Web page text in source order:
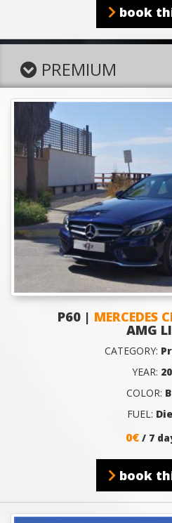
book
PREMIUM
P60 | MERCEDES
AMG
CATEGORY:
YEAR:
COLOR:
FUEL:
0€ / 7
book